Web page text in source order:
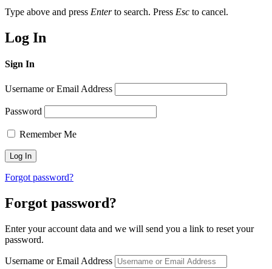
Type above and press Enterto search. Press Esc to cancel.
Log In
Sign In
Username or Email Address
Password
Remember Me
Forgot password?
Forgot password?
Enter your account data and we will send you a link to reset your
password.
Username or Email Address